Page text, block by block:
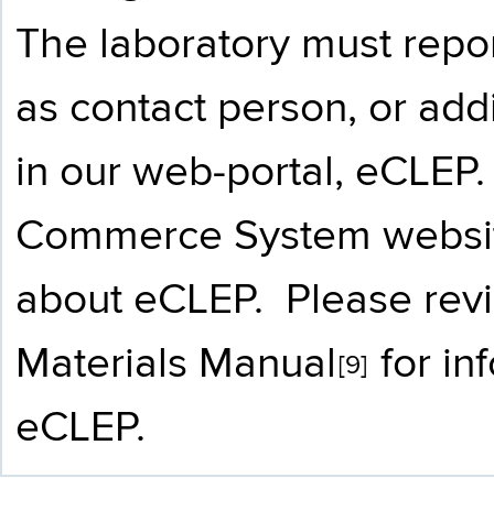
The laboratory must
as contact person, or
in our web-portal,
Commerce System
about eCLEP. Please
Materials Manual [9] for
eCLEP.